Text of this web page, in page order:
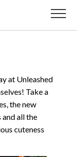
at Unleashed
Take a
the new
all the
cuteness